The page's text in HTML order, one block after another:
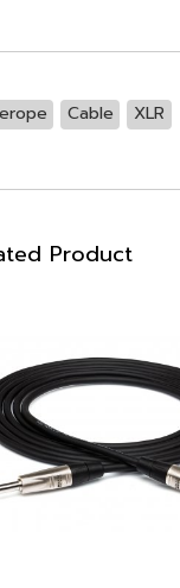
Cable XLR
Product